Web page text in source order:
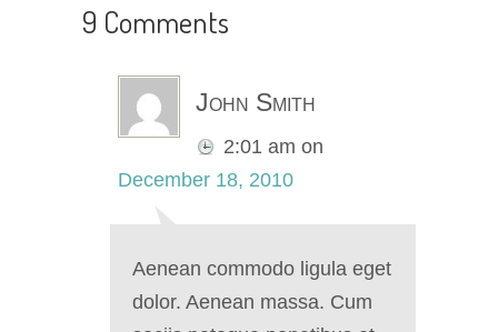
9 Comments
John Smith
2:01 am on
December 18, 2010
Aenean commodo ligula eget
dolor. Aenean massa. Cum